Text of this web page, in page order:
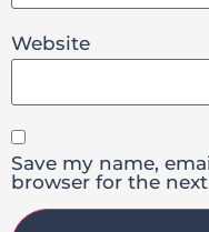
Website
Save my name,
browser for the